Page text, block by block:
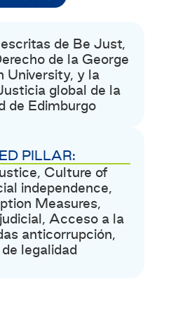
de Be Just,
de la George
University, y la
global de la
de Edimburgo
PILLAR:
, Culture of
independence,
Measures,
, Acceso a la
anticorrupción,
legalidad